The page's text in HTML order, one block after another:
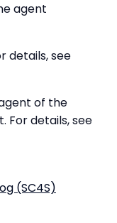
agent
details, see
of the
For details, see
(SC4S)